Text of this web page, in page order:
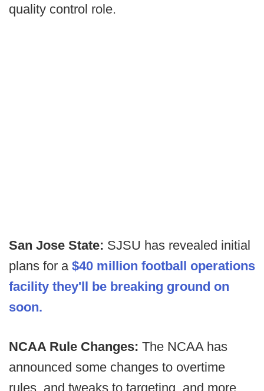
quality control role.
San Jose State: SJSU has revealed initial
plans for a $40 million football operations
facility they'll be breaking ground on
soon.
NCAA Rule Changes: The NCAA has
announced some changes to overtime
rules, and tweaks to targeting, and more.